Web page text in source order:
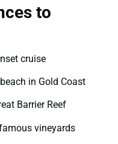
to
cruise
in Gold Coast
Barrier Reef
vineyards